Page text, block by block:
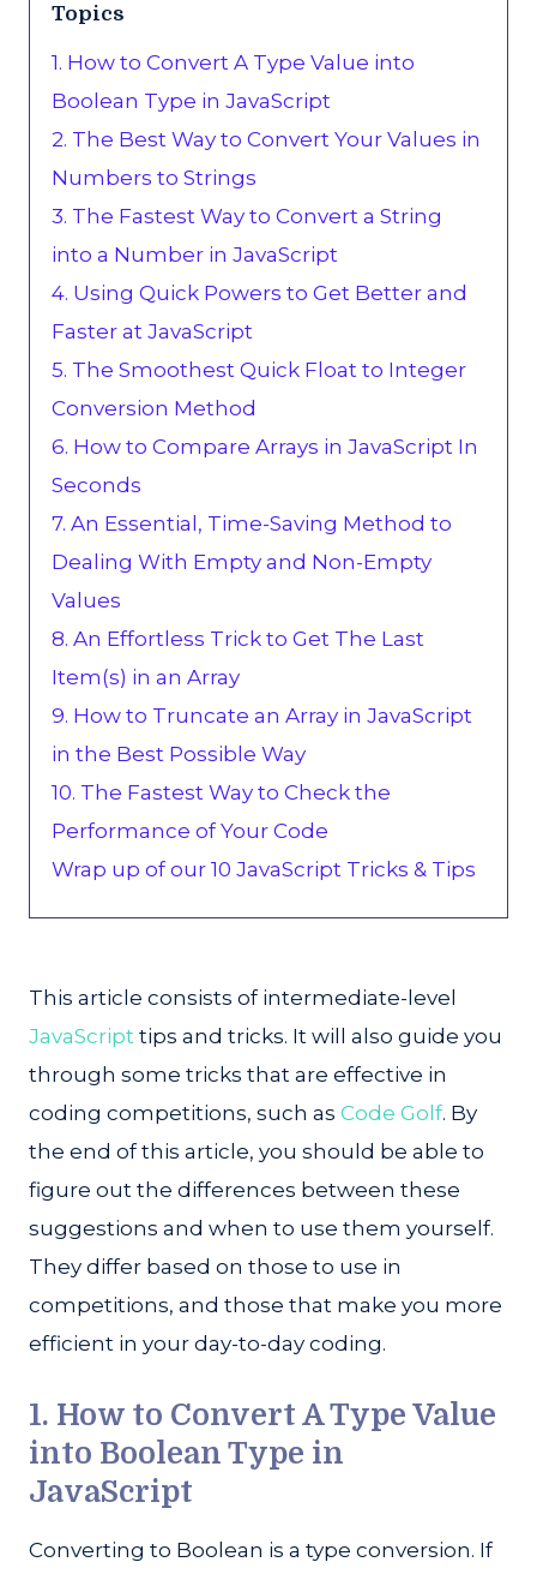
Topics
1. How to Convert A Type Value into
Boolean Type in JavaScript
2. The Best Way to Convert Your Values in
Numbers to Strings
3. The Fastest Way to Convert a String
into a Number in JavaScript
4. Using Quick Powers to Get Better and
Faster at JavaScript
5. The Smoothest Quick Float to Integer
Conversion Method
6. How to Compare Arrays in JavaScript In
Seconds
7. An Essential, Time-Saving Method to
Dealing With Empty and Non-Empty
Values
8. An Effortless Trick to Get The Last
Item(s) in an Array
9. How to Truncate an Array in JavaScript
in the Best Possible Way
10. The Fastest Way to Check the
Performance of Your Code
Wrap up of our 10 JavaScript Tricks & Tips
This article consists of intermediate-level
JavaScript tips and tricks. It will also guide you
through some tricks that are effective in
coding competitions, such as Code Golf. By
the end of this article, you should be able to
figure out the differences between these
suggestions and when to use them yourself.
They differ based on those to use in
competitions, and those that make you more
efficient in your day-to-day coding.
1. How to Convert A Type Value
into Boolean Type in
JavaScript
Converting to Boolean is a type conversion. If